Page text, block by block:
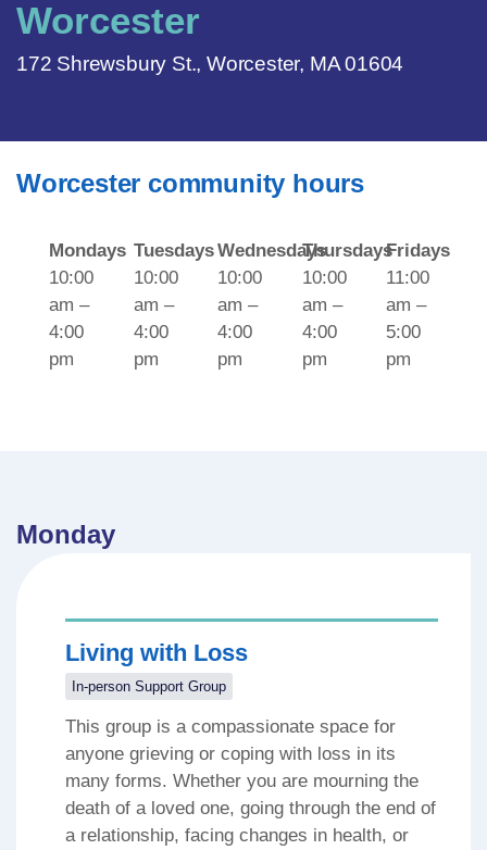
Worcester
172 Shrewsbury St., Worcester, MA 01604
Worcester community hours
Mondays
10:00
am –
4:00
pm
Tuesdays
10:00
am –
4:00
pm
Wednesdays
10:00
am –
4:00
pm
Thursdays
10:00
am –
4:00
pm
Fridays
11:00
am –
5:00
pm
Monday
Living with Loss
In-person Support Group
This group is a compassionate space for
anyone grieving or coping with loss in its
many forms. Whether you are mourning the
death of a loved one, going through the end of
a relationship, facing changes in health, or